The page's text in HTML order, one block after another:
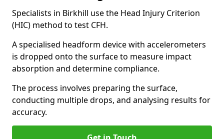
Specialists in Birkhill use the Head Injury Criterion
(HIC) method to test CFH.
A specialised headform device with accelerometers
is dropped onto the surface to measure impact
absorption and determine compliance.
The process involves preparing the surface,
conducting multiple drops, and analysing results for
accuracy.